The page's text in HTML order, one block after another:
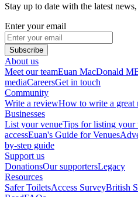
Stay up to date with the latest
Enter your email
Subscribe
About us
Meet our teamEuan MacDonald
mediaCareersGet in touch
Community
Write a reviewHow to write a great
Businesses
List your venueTips for listing your
accessEuan's Guide for Venues
by-step guide
Support us
DonationsOur supportersLegacy
Resources
Safer ToiletsAccess SurveyBritish